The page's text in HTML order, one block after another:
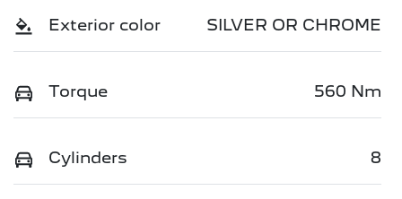
Exterior color SILVER OR CHROME
Torque 560 Nm
Cylinders 8